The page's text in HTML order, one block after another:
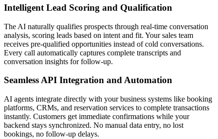
Intelligent Lead Scoring and Qualification
The AI naturally qualifies prospects through real-time conversation
analysis, scoring leads based on intent and fit. Your sales team
receives pre-qualified opportunities instead of cold conversations.
Every call automatically captures complete transcripts and
conversation insights for follow-up.
Seamless API Integration and Automation
AI agents integrate directly with your business systems like booking
platforms, CRMs, and reservation services to complete transactions
instantly. Customers get immediate confirmations while your
backend stays synchronized. No manual data entry, no lost
bookings, no follow-up delays.